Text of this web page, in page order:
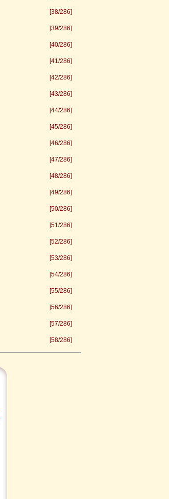
[38/286]
[39/286]
[40/286]
[41/286]
[42/286]
[43/286]
[44/286]
[45/286]
[46/286]
[47/286]
[48/286]
[49/286]
[50/286]
[51/286]
[52/286]
[53/286]
[54/286]
[55/286]
[56/286]
[57/286]
[58/286]